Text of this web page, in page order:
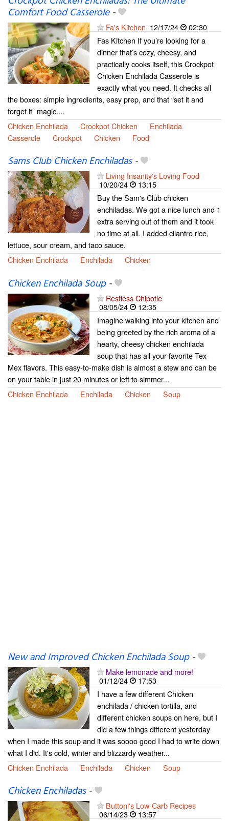
Comfort Food Casserole-
Fa's Kitchen 12/17/24
02:30
Fas Kitchen If you’re looking for a
dinner that’s cozy, cheesy, and
practically cooks itself, this Crockpot
Chicken Enchilada Casserole is
exactly what you need. It checks all
the boxes: simple ingredients, easy prep, and that “set it and
forget it” magic....
Chicken Enchilada
Crockpot Chicken
Enchilada
Casserole
Crockpot Chicken Food
Sams Club Chicken Enchiladas-
Living Insanity's Loving Food
10/20/24
13:15
Buy the Sam's Club chicken
enchiladas. We got a nice lunch and 1
extra serving out of them and it took
no time at all. I added cilantro rice,
lettuce, sour cream, and taco sauce.
Chicken Enchilada
Enchilada Chicken
Chicken Enchilada Soup-
Restless Chipotle
08/05/24
12:35
Imagine walking into your kitchen and
being greeted by the rich aroma of a
hearty, cheesy chicken enchilada
soup that has all your favorite Tex-
Mex flavors. This easy-to-make dish is almost a stew and can be
on your table in just 20 minutes or left to simmer...
Chicken Enchilada
Enchilada Chicken Soup
New and Improved Chicken Enchilada Soup-
Make lemonade and more!
01/12/24
17:53
I have a few different Chicken
enchilada / chicken tortilla, and
different chicken soups on here, but I
did a few things different yesterday
when I made this soup and it was soooo good I had to write down
what I did. It's cold, winter and blizzardy weather...
Chicken Enchilada
Enchilada Chicken Soup
Chicken Enchiladas-
Buttoni's Low-Carb Recipes
06/14/23
13:57